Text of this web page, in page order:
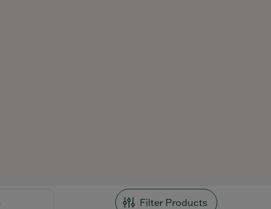
Filter Products